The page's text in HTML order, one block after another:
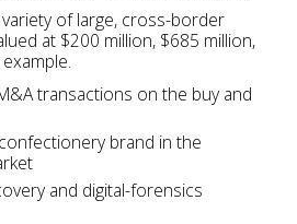
of large, cross-border
at $200 million, $685 million,
transactions on the buy and
brand in the
and digital-forensics